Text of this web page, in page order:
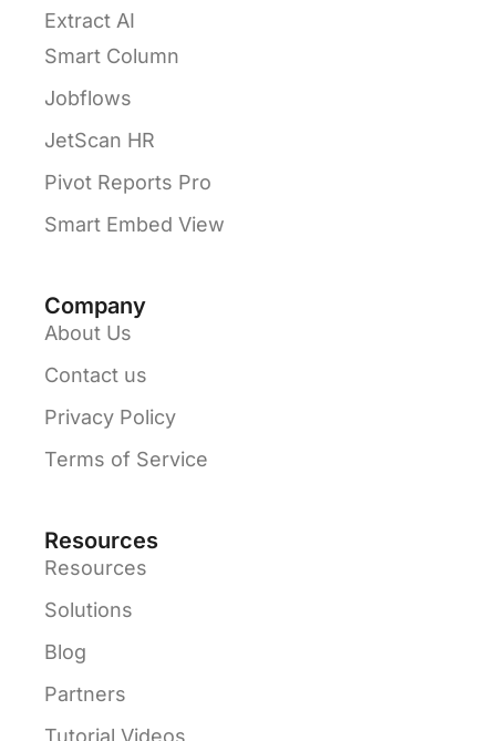
Extract AI
Smart Column
Jobflows
JetScan HR
Pivot Reports Pro
Smart Embed View
Company
About Us
Contact us
Privacy Policy
Terms of Service
Resources
Resources
Solutions
Blog
Partners
Tutorial Videos